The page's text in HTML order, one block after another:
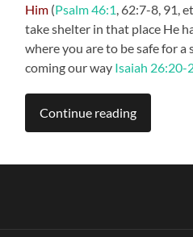
Him (Psalm 46:1, 62:7-8, 91,
take shelter in that place He
where you are to be safe for a
coming our way Isaiah 26:20-
Continue reading